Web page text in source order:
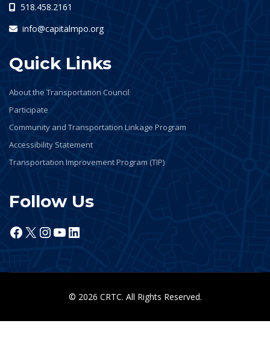
518.458.2161
info@capitalmpo.org
Quick Links
About the Transportation Council
Participate
Community and Transportation Linkage Program
Accessibility Statement
Transportation Improvement Program (TIP)
Follow Us
Facebook
X Instagram
YouTube
LinkedIn
© 2026 CRTC. All Rights Reserved.